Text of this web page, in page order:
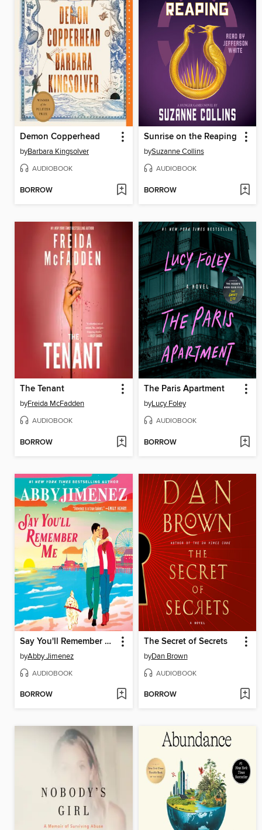
Demon Copperhead
byBarbara Kingsolver
AUDIOBOOK
BORROW
Sunrise on the Reaping
bySuzanne Collins
AUDIOBOOK
BORROW
The Tenant
byFreida McFadden
AUDIOBOOK
BORROW
The Paris Apartment
byLucy Foley
AUDIOBOOK
BORROW
Say You'll Remember Me
byAbby Jimenez
AUDIOBOOK
BORROW
The Secret of Secrets
byDan Brown
AUDIOBOOK
BORROW